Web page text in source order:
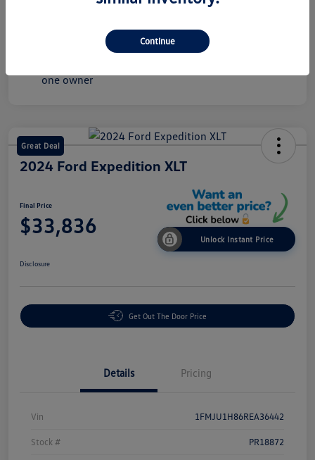
Great Deal
2024 Ford Expedition XLT
Final Price
$33,836
Unlock Instant Price
Disclosure
Get Out The Door Price
Details Pricing
Vin 1FMJU1H86REA36442
Stock # PR18872
Continue